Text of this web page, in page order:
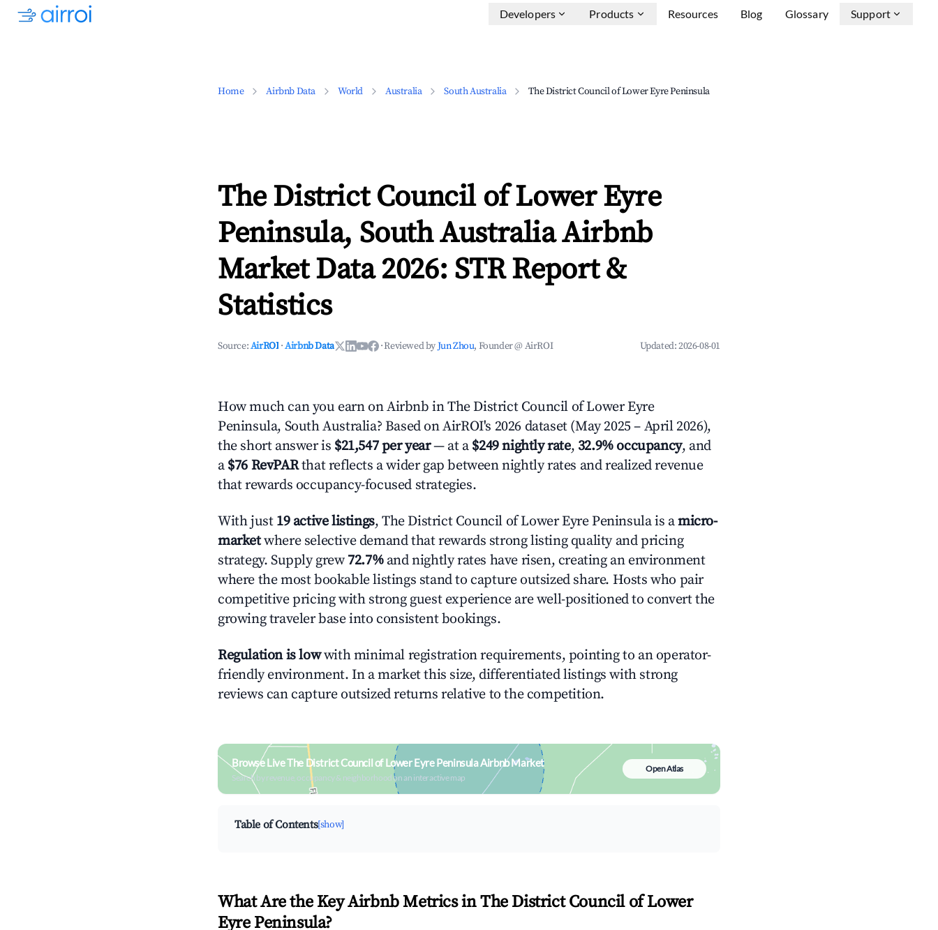
Developers Products Resources Blog Glossary Support
Home Airbnb Data World Australia South Australia The District Council of Lower Eyre Peninsula
The District Council of Lower Eyre
Peninsula, South Australia Airbnb
Market Data 2026: STR Report &
Statistics
Source:AirROI ·Airbnb Data ·Reviewed byJun Zhou, Founder @ AirROI Updated:2026-08-01
How much can you earn on Airbnb in The District Council of Lower Eyre
Peninsula, South Australia? Based on AirROI's 2026 dataset (May 2025 – April 2026),
the short answer is $21,547 per year— at a $249 nightly rate, 32.9% occupancy, and
a $76 RevPARthat reflects a wider gap between nightly rates and realized revenue
that rewards occupancy-focused strategies.
With just 19 active listings, The District Council of Lower Eyre Peninsula is amicro-
marketwhere selective demand that rewards strong listing quality and pricing
strategy. Supply grew 72.7%and nightly rates have risen, creating an environment
where the most bookable listings stand to capture outsized share. Hosts who pair
competitive pricing with strong guest experience are well-positioned to convert the
growing traveler base into consistent bookings.
Regulation is lowwith minimal registration requirements, pointing to an operator-
friendly environment. In a market this size, differentiated listings with strong
reviews can capture outsized returns relative to the competition.
Browse Live The District Council of Lower Eyre Peninsula Airbnb Market
Search by revenue, occupancy & neighborhood on an interactive map
Open Atlas
Table of Contents[show]
What Are the Key Airbnb Metrics in The District Council of Lower
Eyre Peninsula?